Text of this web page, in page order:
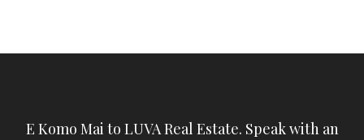
E Komo Mai to LUVA Real Estate. Speak with an